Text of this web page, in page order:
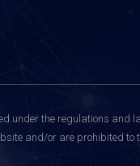
under the regulations and
and/or are prohibited